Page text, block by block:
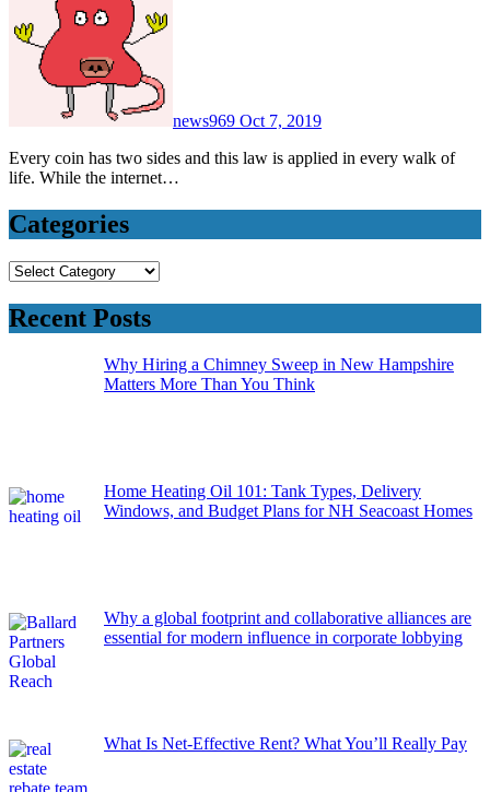
news969 Oct 7, 2019
Every coin has two sides and this law is applied in every walk of
life. While the internet…
Categories
Categories
Recent Posts
Why Hiring a Chimney Sweep in New Hampshire
Matters More Than You Think
Home Heating Oil 101: Tank Types, Delivery
Windows, and Budget Plans for NH Seacoast Homes
Why a global footprint and collaborative alliances are
essential for modern influence in corporate lobbying
What Is Net-Effective Rent? What You’ll Really Pay